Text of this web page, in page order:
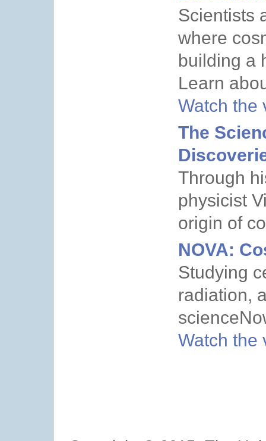
Scientists
where
building a
Learn
Watch
The
Through
physicist
origin of
NOVA:
Studying
radiation,
Watch